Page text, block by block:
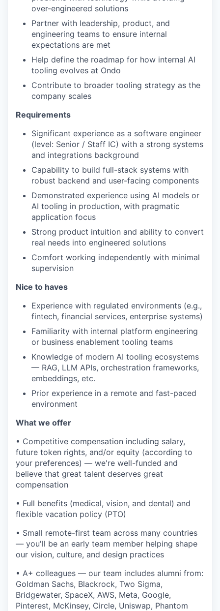
over-engineered solutions
Partner with leadership, product, and
engineering teams to ensure internal
expectations are met
Help define the roadmap for how internal AI
tooling evolves at Ondo
Contribute to broader tooling strategy as the
company scales
Requirements
Significant experience as a software engineer
(level: Senior / Staff IC) with a strong systems
and integrations background
Capability to build full-stack systems with
robust backend and user-facing components
Demonstrated experience using AI models or
AI tooling in production, with pragmatic
application focus
Strong product intuition and ability to convert
real needs into engineered solutions
Comfort working independently with minimal
supervision
Nice to haves
Experience with regulated environments (e.g.,
fintech, financial services, enterprise systems)
Familiarity with internal platform engineering
or business enablement tooling teams
Knowledge of modern AI tooling ecosystems
— RAG, LLM APIs, orchestration frameworks,
embeddings, etc.
Prior experience in a remote and fast-paced
environment
What we offer
• Competitive compensation including salary,
future token rights, and/or equity (according to
your preferences) — we're well-funded and
believe that great talent deserves great
compensation
• Full benefits (medical, vision, and dental) and
flexible vacation policy (PTO)
• Small remote-first team across many countries
— you'll be an early team member helping shape
our vision, culture, and design practices
• A+ colleagues — our team includes alumni from:
Goldman Sachs, Blackrock, Two Sigma,
Bridgewater, SpaceX, AWS, Meta, Google,
Pinterest, McKinsey, Circle, Uniswap, Phantom